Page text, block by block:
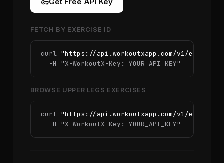
vpn_keyGet Free API Key
FETCH BY EXERCISE ID
curl "https://api.workoutxapp.com/v1/
  -H
"X-WorkoutX-Key: YOUR_API_KEY"
BROWSE UPPER LEGS EXERCISES
curl "https://api.workoutxapp.com/v1/
  -H
"X-WorkoutX-Key: YOUR_API_KEY"